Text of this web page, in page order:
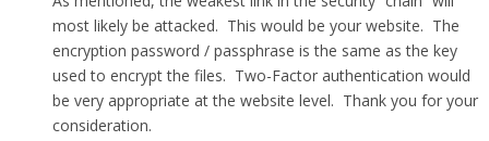
most likely be attacked. This would be your website. The
encryption password / passphrase is the same as the key
used to encrypt the files. Two-Factor authentication would
be very appropriate at the website level. Thank you for your
consideration.